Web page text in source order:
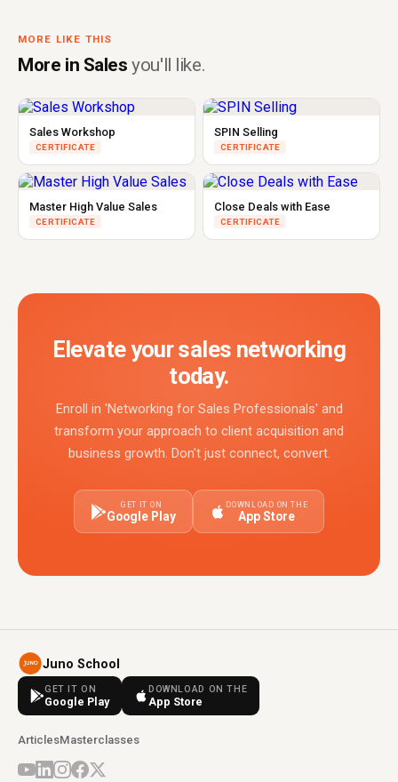
MORE LIKE THIS
More in Salesyou'll like.
Sales Workshop
CERTIFICATE
SPIN Selling
CERTIFICATE
Master High Value Sales
CERTIFICATE
Close Deals with Ease
CERTIFICATE
Elevate your sales networking
today.
Enroll in 'Networking for Sales Professionals' and
transform your approach to client acquisition and
business growth. Don't just connect, convert.
GET IT ON
Google Play
DOWNLOAD ON THE
App Store
Juno School
GET IT ON
Google Play
DOWNLOAD ON THE
App Store
ArticlesMasterclasses